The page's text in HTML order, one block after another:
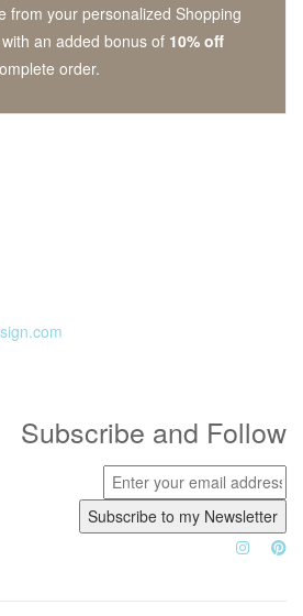
from your personalized Shopping
an added bonus of 10% off
order.
Subscribe and Follow